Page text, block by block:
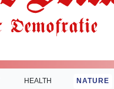
HEALTH NATURE